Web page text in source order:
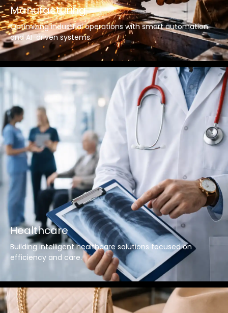
Manufacturing
Optimizing industrial operations with smart automation
and AI-driven systems.
Healthcare
Building intelligent healthcare solutions focused on
efficiency and care.